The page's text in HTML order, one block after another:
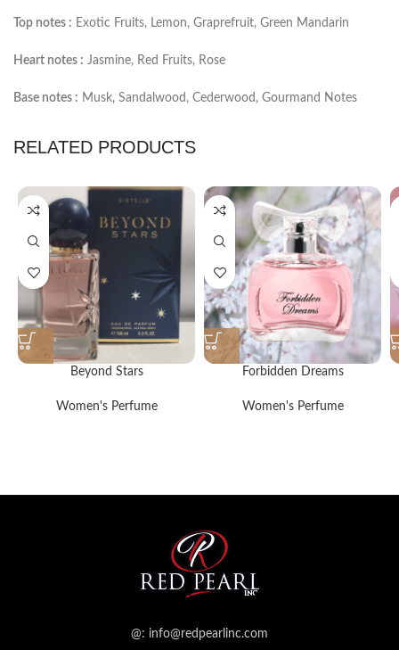
Top notes : Exotic Fruits, Lemon, Graprefruit, Green Mandarin
Heart notes : Jasmine, Red Fruits, Rose
Base notes : Musk, Sandalwood, Cederwood, Gourmand Notes
RELATED PRODUCTS
Beyond Stars
Women's Perfume
Forbidden Dreams
Women's Perfume
@: info@redpearlinc.com